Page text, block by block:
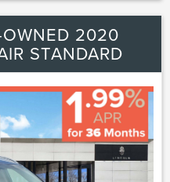
OWNED 2020
STANDARD